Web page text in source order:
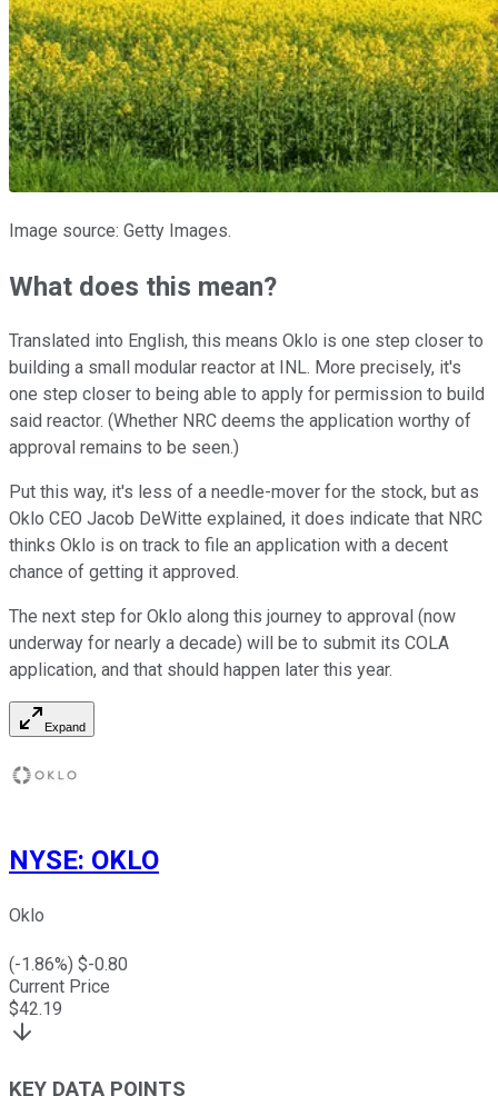
Image source: Getty Images.
What does this mean?
Translated into English, this means Oklo is one step closer to
building a small modular reactor at INL. More precisely, it's
one step closer to being able to apply for permission to build
said reactor. (Whether NRC deems the application worthy of
approval remains to be seen.)
Put this way, it's less of a needle-mover for the stock, but as
Oklo CEO Jacob DeWitte explained, it does indicate that NRC
thinks Oklo is on track to file an application with a decent
chance of getting it approved.
The next step for Oklo along this journey to approval (now
underway for nearly a decade) will be to submit its COLA
application, and that should happen later this year.
Expand
NYSE: OKLO
Oklo
(-1.86%) $-0.80
Current Price
$42.19
KEY DATA POINTS